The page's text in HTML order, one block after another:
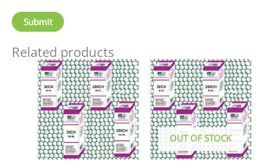
Related products
Price
range:
₹90.00
through
₹405.00
This
product
has
multiple
variants.
The
options
may
OUT OF STOCK
This
has
The
may